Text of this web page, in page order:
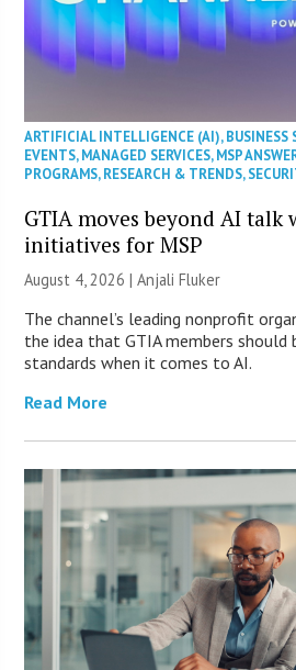
ARTIFICIAL INTELLIGENCE (AI),BUSINESS
EVENTS,MANAGED SERVICES,MSP
PROGRAMS,RESEARCH & TRENDS,
GTIA moves beyond AI talk
initiatives for MSP
August 4, 2026 |Anjali Fluker
The channel’s leading nonprofit
the idea that GTIA members should
standards when it comes to AI.
Read More